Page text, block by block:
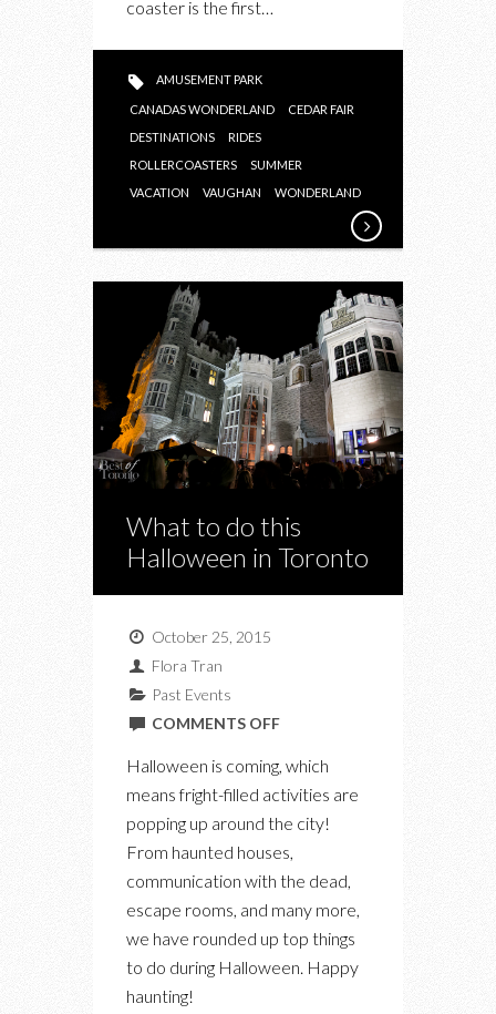
coaster is the first…
AMUSEMENT PARK
CANADAS WONDERLAND
CEDAR FAIR
DESTINATIONS
RIDES
ROLLERCOASTERS
SUMMER
VACATION
VAUGHAN WONDERLAND
What to do this
Halloween in Toronto
October 25, 2015
Flora Tran
Past Events
COMMENTS OFFON
TO
HALLOWEEN
TORONTO
Halloween is coming, which
means fright-filled activities are
popping up around the city!
From haunted houses,
communication with the dead,
escape rooms, and many more,
we have rounded up top things
to do during Halloween. Happy
haunting!